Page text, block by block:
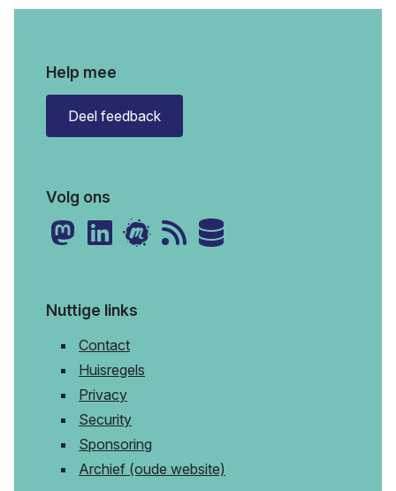
Help mee
Deel feedback
Volg ons
Nuttige links
Contact
Huisregels
Privacy
Security
Sponsoring
Archief (oude website)